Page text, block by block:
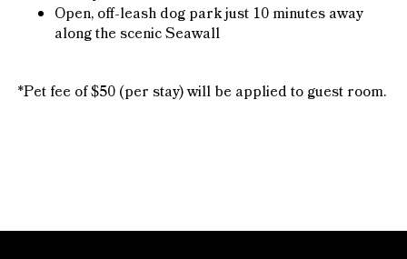
Open, off-leash dog park just 10 minutes away
along the scenic Seawall
*Pet fee of $50 (per stay) will be applied to guest room.